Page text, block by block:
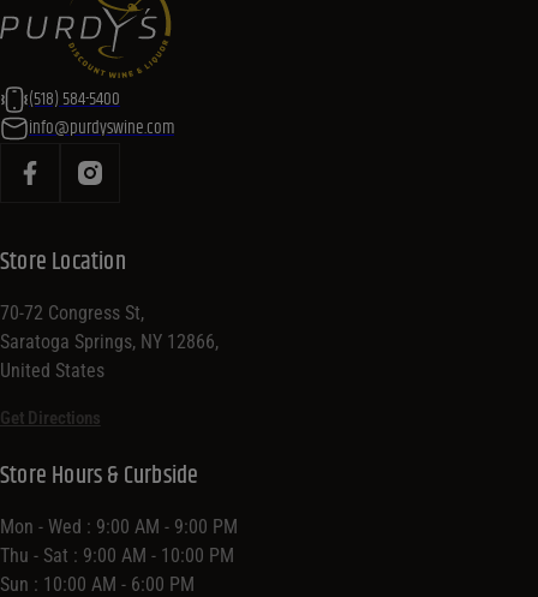
(518) 584-5400
info@purdyswine.com
Store Location
70-72 Congress St,
Saratoga Springs, NY 12866,
United States
Get Directions
Store Hours & Curbside
Mon - Wed : 9:00 AM - 9:00 PM
Thu - Sat : 9:00 AM - 10:00 PM
Sun : 10:00 AM - 6:00 PM